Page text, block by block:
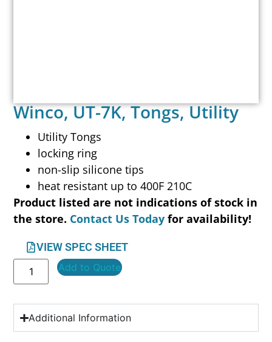
Winco, UT-7K, Tongs, Utility
Utility Tongs
locking ring
non-slip silicone tips
heat resistant up to 400F 210C
Product listed are not indications of stock in
the store. Contact Us Today for availability!
VIEW SPEC SHEET
Add to Quote
Additional Information